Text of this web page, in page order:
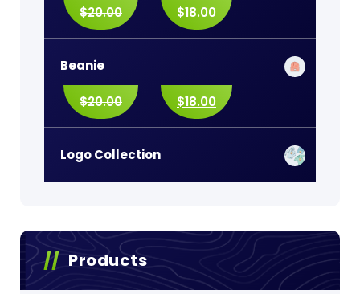
$20.00 $18.00
Beanie
$20.00 $18.00
Logo Collection
Products